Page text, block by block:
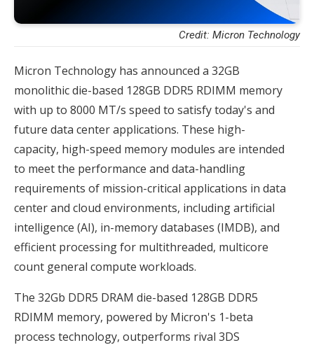
Credit: Micron Technology
Micron Technology has announced a 32GB
monolithic die-based 128GB DDR5 RDIMM memory
with up to 8000 MT/s speed to satisfy today's and
future data center applications. These high-
capacity, high-speed memory modules are intended
to meet the performance and data-handling
requirements of mission-critical applications in data
center and cloud environments, including artificial
intelligence (AI), in-memory databases (IMDB), and
efficient processing for multithreaded, multicore
count general compute workloads.
The 32Gb DDR5 DRAM die-based 128GB DDR5
RDIMM memory, powered by Micron's 1-beta
process technology, outperforms rival 3DS